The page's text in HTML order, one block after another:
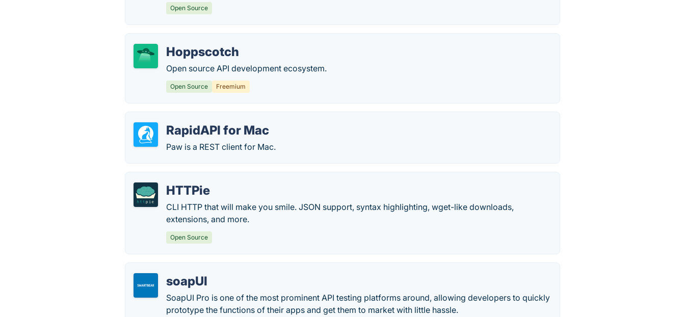
Open Source
Hoppscotch
Open source API development ecosystem.
Open Source Freemium
RapidAPI for Mac
Paw is a REST client for Mac.
HTTPie
CLI HTTP that will make you smile. JSON support, syntax highlighting, wget-like downloads,
extensions, and more.
Open Source
soapUI
SoapUI Pro is one of the most prominent API testing platforms around, allowing developers to quickly
prototype the functions of their apps and get them to market with little hassle.